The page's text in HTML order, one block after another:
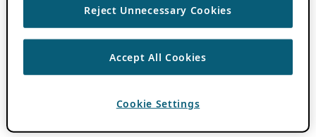
Reject Unnecessary Cookies
Accept All Cookies
Cookie Settings